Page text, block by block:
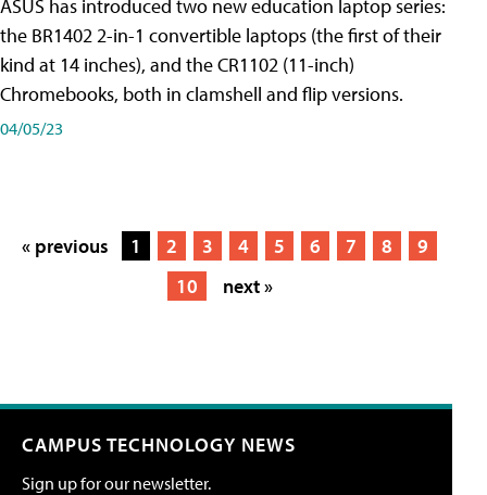
ASUS has introduced two new education laptop series:
the BR1402 2-in-1 convertible laptops (the first of their
kind at 14 inches), and the CR1102 (11-inch)
Chromebooks, both in clamshell and flip versions.
04/05/23
« previous 1 2 3 4 5 6 7 8
9
10
next »
CAMPUS TECHNOLOGY NEWS
Sign up for our newsletter.